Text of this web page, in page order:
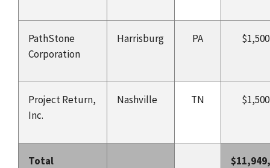
PathStone
Corporation
Harrisburg PA
Project Return,
Inc.
Nashville TN
Total